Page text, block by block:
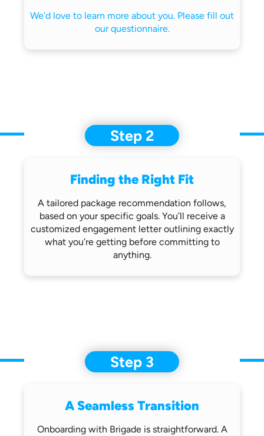
We’d love to learn more about you. Please fill out
our questionnaire.
Step 2
Finding the Right Fit
A tailored package recommendation follows,
based on your specific goals. You’ll receivea
customized engagement letter outliningexactly
what you’re getting beforecommitting to
anything.
Step 3
A Seamless Transition
Onboarding with Brigade is straightforward.A